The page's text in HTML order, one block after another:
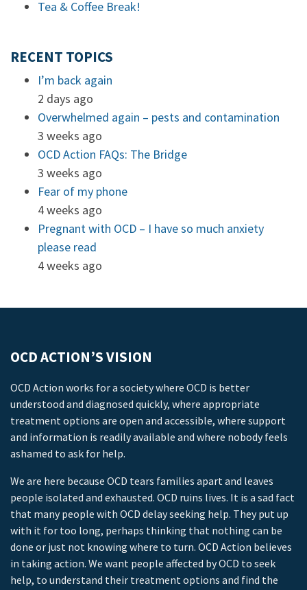
Tea & Coffee Break!
RECENT TOPICS
I’m back again
2 days ago
Overwhelmed again – pests and contamination
3 weeks ago
OCD Action FAQs: The Bridge
3 weeks ago
Fear of my phone
4 weeks ago
Pregnant with OCD – I have so much anxiety
please read
4 weeks ago
OCD ACTION’S VISION
OCD Action works for a society where OCD is better
understood and diagnosed quickly, where appropriate
treatment options are open and accessible, where support
and information is readily available and where nobody feels
ashamed to ask for help.
We are here because OCD tears families apart and leaves
people isolated and exhausted. OCD ruins lives. It is a sad fact
that many people with OCD delay seeking help. They put up
with it for too long, perhaps thinking that nothing can be
done or just not knowing where to turn. OCD Action believes
in taking action. We want people affected by OCD to seek
help, to understand their treatment options and find the